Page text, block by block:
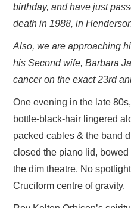
birthday, and have just
death in 1988, in
Also, we are approaching
his Second wife, Barbara
cancer on the exact 23rd
One evening in the late
bottle-black-hair lingered
packed cables & the band
closed the piano lid,
the dim theatre. No
Cruciform centre of gravity.